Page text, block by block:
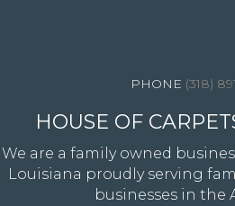
(318)
HOUSE OF
We are a family owned
Louisiana proudly serving
businesses in the